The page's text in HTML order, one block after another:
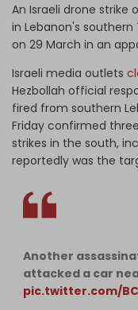
An Israeli drone strike
in Lebanon's
on 29 March in an
Israeli media outlets
Hezbollah official
fired from southern
Friday confirmed
strikes in the south,
reportedly was the
Another
attacked a car
pic.twitter.com/